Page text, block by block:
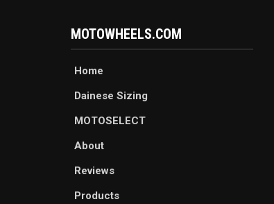
MOTOWHEELS.COM
Home
Dainese Sizing
MOTOSELECT
About
Reviews
Products